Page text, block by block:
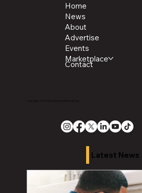
Home
News
About
Advertise
Events
Marketplace
Contact
Latest News